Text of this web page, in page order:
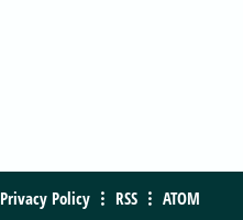
Privacy Policy RSS ATOM